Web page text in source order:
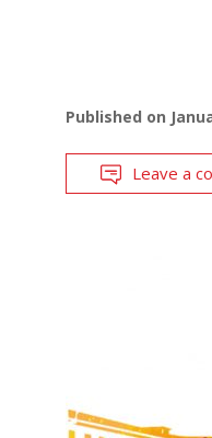
Published on
Leave a